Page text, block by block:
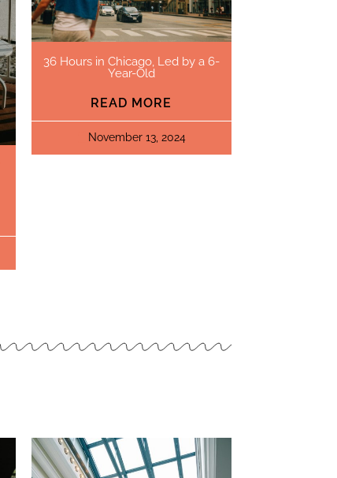
36 Hours in Chicago, Led by a 6-
Year-Old
READ MORE
November 13, 2024